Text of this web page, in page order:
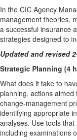
In the CIC Agency
management theories,
a successful insurance
strategies designed to
Updated and revised
Strategic Planning (4
What does it take to
planning, actions
change-management
identifying appropriate
analyses. Use tools that
including examinations